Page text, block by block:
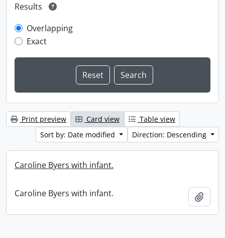
Results
Overlapping
Exact
Print preview Card view
Table view
Sort by: Date modified
Direction: Descending
Caroline Byers with infant.
Caroline Byers with infant.